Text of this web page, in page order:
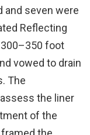
and seven were
Reflecting
300–350 foot
vowed to drain
The
the liner
of the